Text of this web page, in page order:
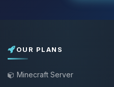
OUR PLANS
Minecraft Server